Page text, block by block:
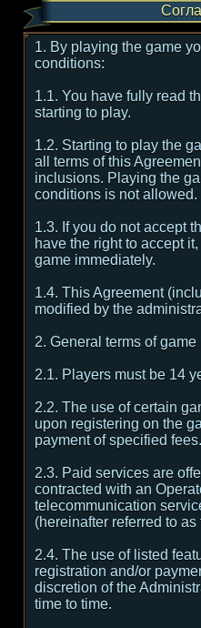
1. By playing the game
conditions:
1.1. You have fully read
starting to play.
1.2. Starting to play the
all terms of this
inclusions. Playing the
conditions is not allowed.
1.3. If you do not accept
have the right to accept
game immediately.
1.4. This Agreement
modified by the
2. General terms of game
2.1. Players must be 14
2.2. The use of certain
upon registering on the
payment of specified fees.
2.3. Paid services are
contracted with an
telecommunication
(hereinafter referred to as
2.4. The use of listed
registration and/or
discretion of the
time to time.